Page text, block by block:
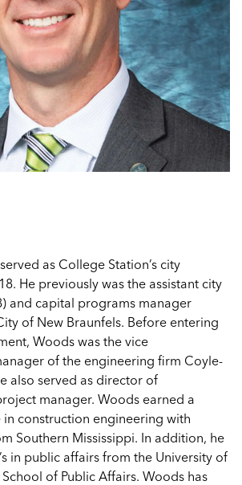
as College Station’s city
He previously was the assistant city
and capital programs manager
of New Braunfels. Before entering
Woods was the vice
of the engineering firm Coyle-
also served as director of
manager. Woods earned a
in construction engineering with
Southern Mississippi. In addition, he
in public affairs from the University of
School of Public Affairs. Woods has